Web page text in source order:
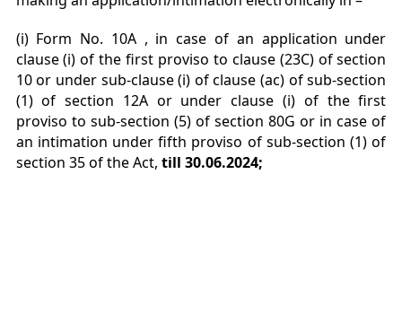
(i) Form No. 10A , in case of an application under
clause (i) of the first proviso to clause (23C) ofsection
10 or under sub-clause (i) of clause (ac) of sub-section
(1) of section 12A or under clause (i) of the first
proviso to sub-section (5) of section 80G or in case of
an intimation under fifth proviso of sub-section (1) of
section 35 of the Act, till 30.06.2024;